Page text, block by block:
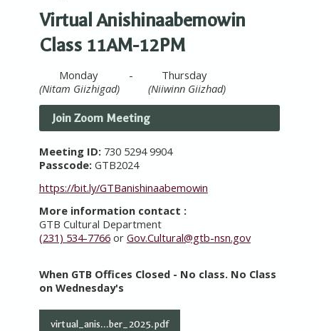
Virtual Anishinaabemowin
Class 11AM-12PM
Monday - Thursday
(Nitam Giizhigad) (Niiwinn Giizhad)
Join Zoom Meeting
Meeting ID:730 5294 9904
Passcode:GTB2024
https://bit.ly/GTBanishinaabemowin
More information contact :
GTB Cultural Department
(231) 534-7766or Gov.Cultural@gtb-nsn.gov
When GTB Offices Closed - No class. No Class
on Wednesday's
virtual_anis...ber_2025.pdf